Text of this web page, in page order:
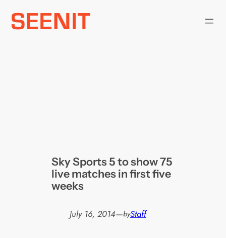
Skip
Sky Sports 5 to show 75
live matches in first five
weeks
July 16, 2014—byStaff